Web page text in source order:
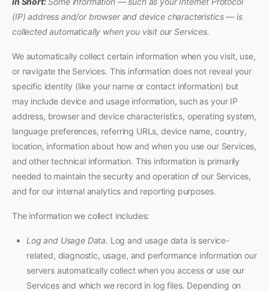
(IP) address and/or browser and device characteristics — is
collected automatically when you visit our Services.
We automatically collect certain information when you visit, use,
or navigate the Services. This information does not reveal your
specific identity (like your name or contact information) but
may include device and usage information, such as your IP
address, browser and device characteristics, operating system,
language preferences, referring URLs, device name, country,
location, information about how and when you use our Services,
and other technical information. This information is primarily
needed to maintain the security and operation of our Services,
and for our internal analytics and reporting purposes.
The information we collect includes:
Log and Usage Data. Log and usage data is service-
related, diagnostic, usage, and performance information our
servers automatically collect when you access or use our
Services and which we record in log files. Depending on